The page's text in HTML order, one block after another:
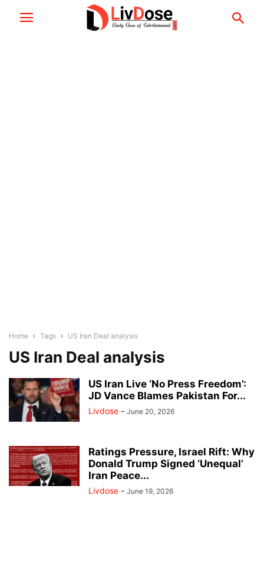
Home Tags US Iran Deal analysis
US Iran Deal analysis
US Iran Live ‘No Press Freedom’:
JD Vance Blames Pakistan For...
Livdose - June 20, 2026
Ratings Pressure, Israel Rift: Why
Donald Trump Signed ‘Unequal’
Iran Peace...
Livdose - June 19, 2026